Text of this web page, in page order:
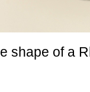
shape of a